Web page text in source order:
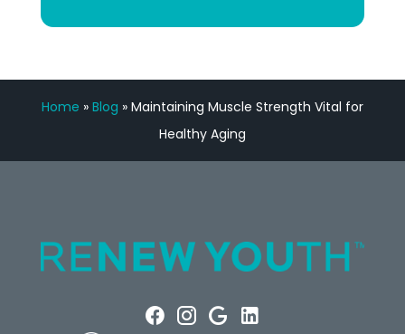
Home » Blog » Maintaining Muscle Strength Vital for
Healthy Aging